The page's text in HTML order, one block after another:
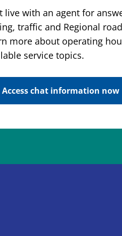
live with an agent for
traffic and Regional
more about operating
service topics.
Access chat information now